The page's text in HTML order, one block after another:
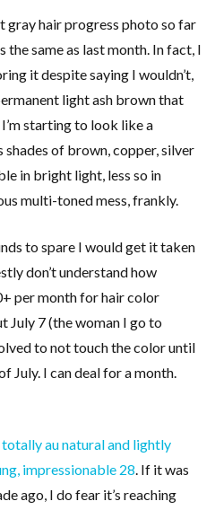
gray hair progress photo so far
the same as last month. In fact, I
it despite saying I wouldn’t,
light ash brown that
starting to look like a
of brown, copper, silver
in bright light, less so in
multi-toned mess, frankly.
to spare I would get it taken
don’t understand how
per month for hair color
July 7 (the woman I go to
to not touch the color until
July. I can deal for a month.
au natural and lightly
impressionable 28. If it was
ago, I do fear it’s reaching